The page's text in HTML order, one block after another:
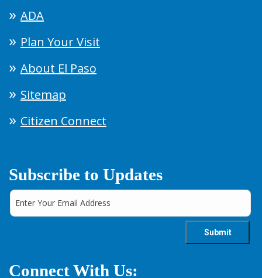
ADA
Plan Your Visit
About El Paso
Sitemap
Citizen Connect
Subscribe to Updates
Connect With Us: